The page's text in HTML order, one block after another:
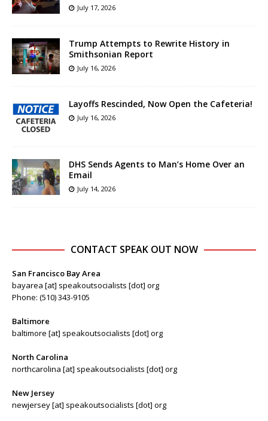
July 17, 2026
Trump Attempts to Rewrite History in
Smithsonian Report
July 16, 2026
Layoffs Rescinded, Now Open the Cafeteria!
July 16, 2026
DHS Sends Agents to Man’s Home Over an
Email
July 14, 2026
CONTACT SPEAK OUT NOW
San Francisco Bay Area
bayarea [at] speakoutsocialists [dot] org
Phone: (510) 343-9105
Baltimore
baltimore [at] speakoutsocialists [dot] org
North Carolina
northcarolina [at] speakoutsocialists [dot] org
New Jersey
newjersey [at] speakoutsocialists [dot] org